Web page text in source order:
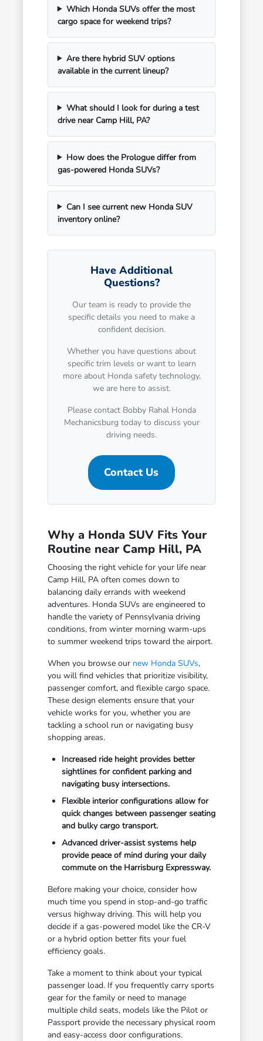
Which Honda SUVs offer the most
cargo space for weekend trips?
Are there hybrid SUV options
available in the current lineup?
What should I look for during a test
drive near Camp Hill, PA?
How does the Prologue differ from
gas-powered Honda SUVs?
Can I see current new Honda SUV
inventory online?
Have Additional
Questions?
Our team is ready to provide the
specific details you need to make a
confident decision.
Whether you have questions about
specific trim levels or want to learn
more about Honda safety technology,
we are here to assist.
Please contact Bobby Rahal Honda
Mechanicsburg today to discuss your
driving needs.
Contact Us
Why a Honda SUV Fits Your
Routine near Camp Hill, PA
Choosing the right vehicle for your life near
Camp Hill, PA often comes down to
balancing daily errands with weekend
adventures. Honda SUVs are engineered to
handle the variety of Pennsylvania driving
conditions, from winter morning warm-ups
to summer weekend trips toward the airport.
When you browse our new Honda SUVs,
you will find vehicles that prioritize visibility,
passenger comfort, and flexible cargo space.
These design elements ensure that your
vehicle works for you, whether you are
tackling a school run or navigating busy
shopping areas.
Increased ride height provides better
sightlines for confident parking and
navigating busy intersections.
Flexible interior configurations allow for
quick changes between passenger seating
and bulky cargo transport.
Advanced driver-assist systems help
provide peace of mind during your daily
commute on the Harrisburg Expressway.
Before making your choice, consider how
much time you spend in stop-and-go traffic
versus highway driving. This will help you
decide if a gas-powered model like the CR-V
or a hybrid option better fits your fuel
efficiency goals.
Take a moment to think about your typical
passenger load. If you frequently carry sports
gear for the family or need to manage
multiple child seats, models like the Pilot or
Passport provide the necessary physical room
and easy-access door configurations.